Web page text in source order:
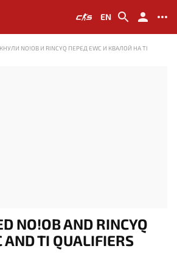
EN
NO!OB И RINCYQ ПЕРЕД EWC И КВАЛОЙ НА TI
NO!OB AND RINCYQ
AND TI QUALIFIERS